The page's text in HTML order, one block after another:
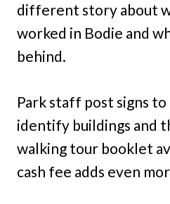
different story about
worked in Bodie and
behind.
Park staff post signs
identify buildings and
walking tour booklet
cash fee adds even